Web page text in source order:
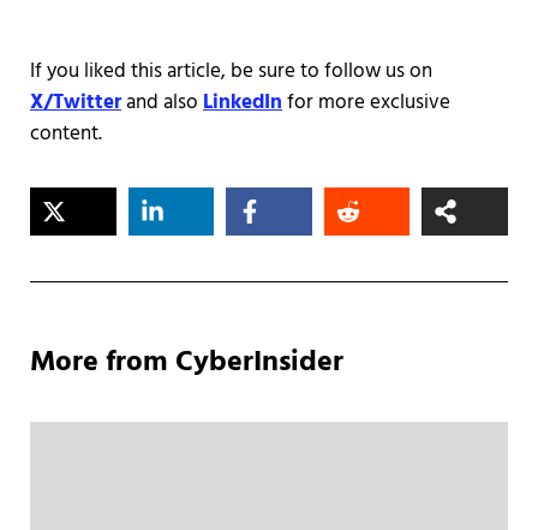
If you liked this article, be sure to follow us on
X/Twitterand alsoLinkedInfor more exclusive
content.
More from CyberInsider